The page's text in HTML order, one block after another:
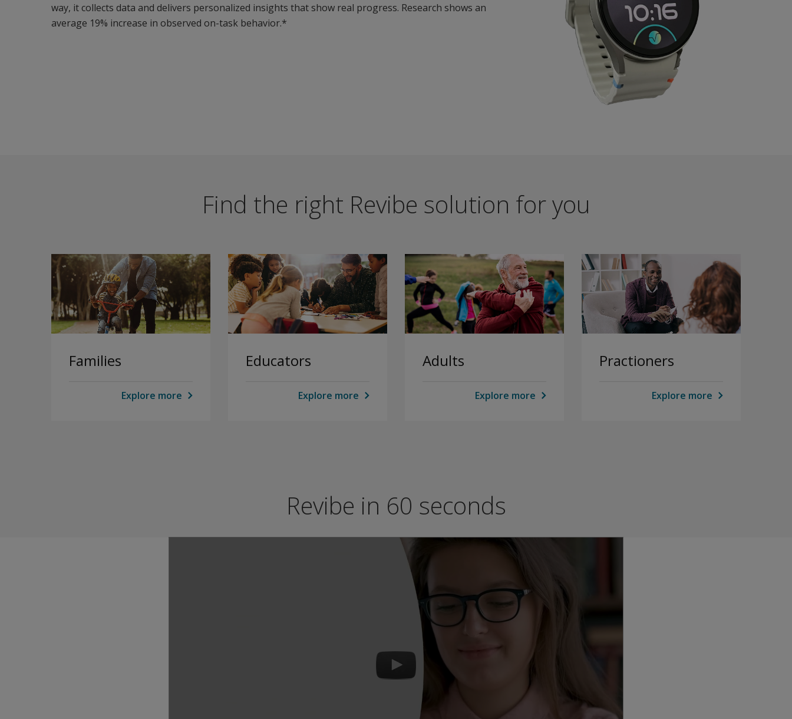
way, it collects data and delivers personalized insights that show real progress. Research shows an
average 19% increase in observed on-task behavior.*
Find the right Revibe solution for you
Families
Explore more
Educators
Explore more
Adults
Explore more
Practioners
Explore more
Revibe in 60 seconds